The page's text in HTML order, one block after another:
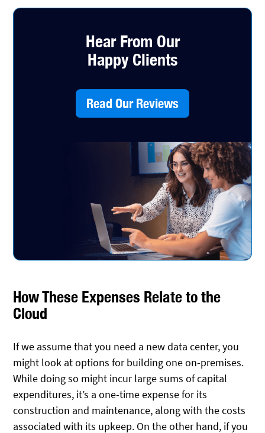
Hear From Our
Happy Clients
Read Our Reviews
How These Expenses Relate to the
Cloud
If we assume that you need a new data center, you
might look at options for building one on-premises.
While doing so might incur large sums of capital
expenditures, it’s a one-time expense for its
construction and maintenance, along with the costs
associated with its upkeep. On the other hand, if you